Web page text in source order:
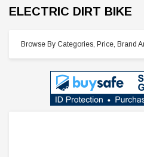
ELECTRIC DIRT BIKE
Browse By Categories, Price, Brand